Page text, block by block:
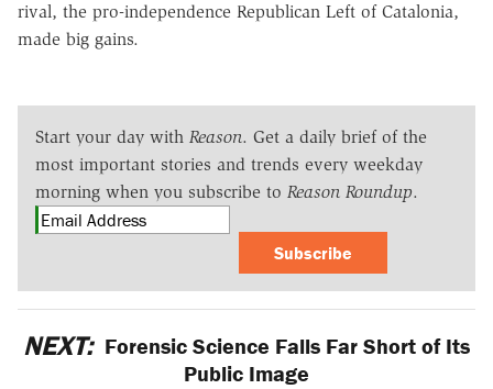
rival, the pro-independence Republican Left of Catalonia,
made big gains.
Start your day with Reason. Get a daily brief of the
most important stories and trends every weekday
morning when you subscribe to Reason Roundup.
Subscribe
NEXT: Forensic Science Falls Far Short of Its
Public Image